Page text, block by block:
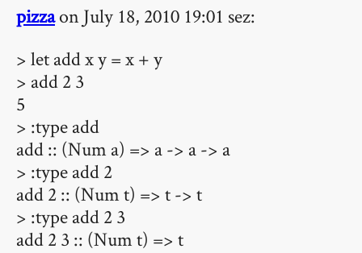
pizzaon July 18, 2010 19:01 sez:
> let add x y = x + y
> add 2 3
5
> :type add
add :: (Num a) => a -> a -> a
> :type add 2
add 2 :: (Num t) => t -> t
> :type add 2 3
add 2 3 :: (Num t) => t